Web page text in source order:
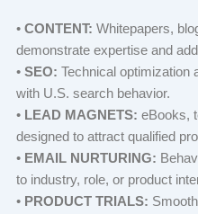
• CONTENT: Whitepapers,
demonstrate expertise and
• SEO: Technical optimization
with U.S. search behavior.
• LEAD MAGNETS: eBooks,
designed to attract qualified
• EMAIL NURTURING:
to industry, role, or product
• PRODUCT TRIALS: